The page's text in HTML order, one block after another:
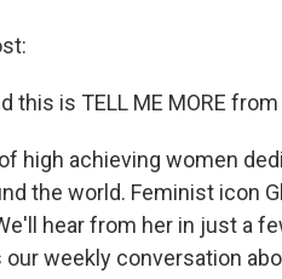
this is TELL ME MORE
high achieving women
the world. Feminist icon
hear from her in just a
our weekly conversation